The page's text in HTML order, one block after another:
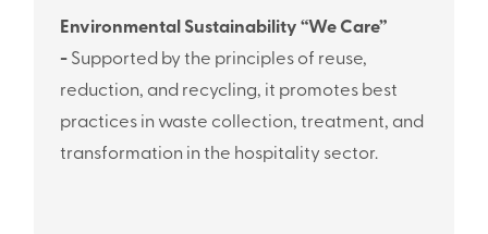
Environmental Sustainability “We Care”
- Supported by the principles of reuse,
reduction, and recycling, it promotes best
practices in waste collection, treatment, and
transformation in the hospitality sector.